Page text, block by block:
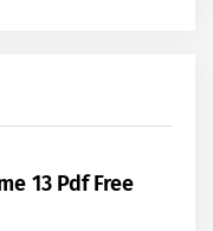
13 Pdf Free